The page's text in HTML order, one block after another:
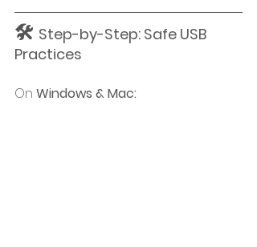
🛠 Step-by-Step: Safe USB
Practices
On Windows & Mac: